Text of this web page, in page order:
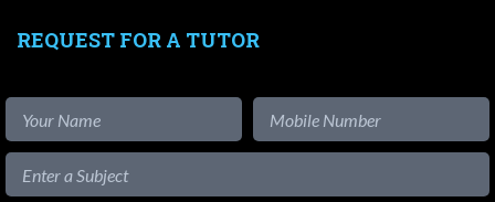
REQUEST FOR A TUTOR